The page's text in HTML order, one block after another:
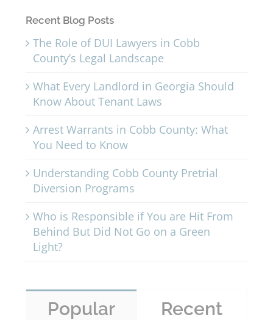
Recent Blog Posts
The Role of DUI Lawyers in Cobb
County’s Legal Landscape
What Every Landlord in Georgia Should
Know About Tenant Laws
Arrest Warrants in Cobb County: What
You Need to Know
Understanding Cobb County Pretrial
Diversion Programs
Who is Responsible if You are Hit From
Behind But Did Not Go on a Green
Light?
Popular Recent